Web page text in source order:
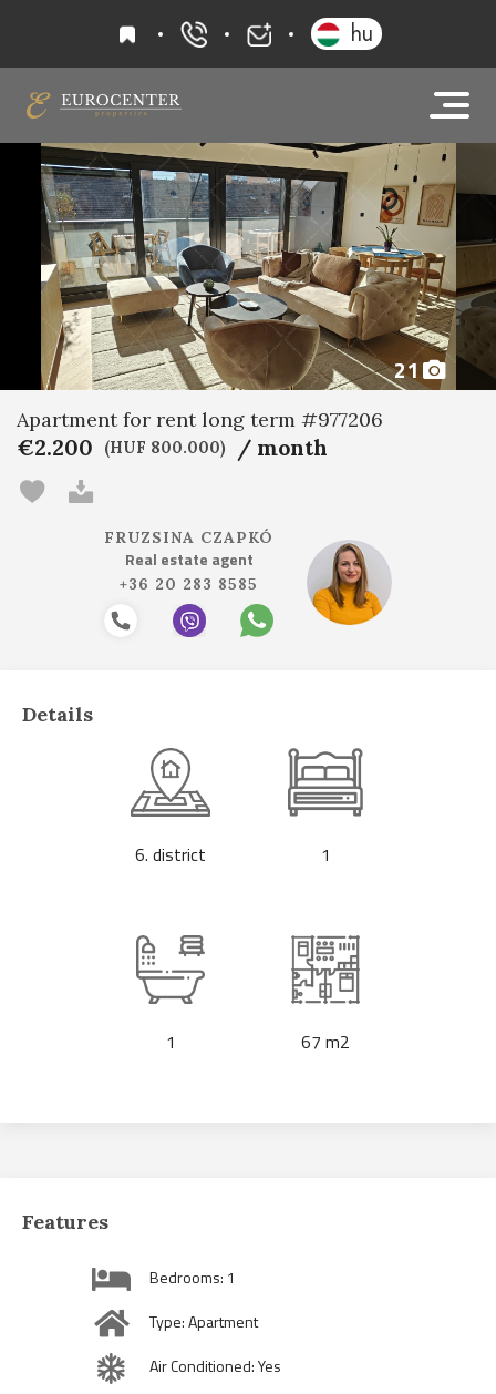
favourites+36 20 919 0005
hu
21
Apartment for rent long term #977206
€2.200 (HUF 800.000) / month
FRUZSINA CZAPKÓ
Real estate agent
+36 20 283 8585
Details
6. district 1
1 67 m2
Features
Bedrooms: 1
Type: Apartment
Air Conditioned: Yes